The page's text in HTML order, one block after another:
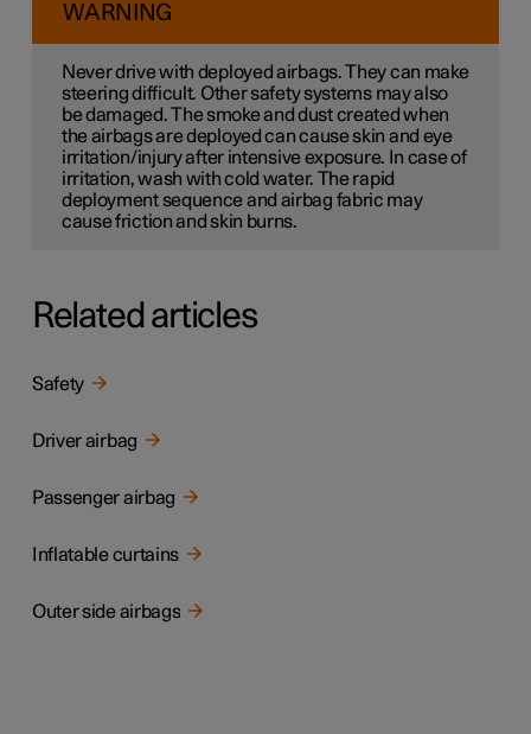
WARNING
Never drive with deployed airbags. They can make
steering difficult. Other safety systems may also
be damaged. The smoke and dust created when
the airbags are deployed can cause skin and eye
irritation/injury after intensive exposure. In case of
irritation, wash with cold water. The rapid
deployment sequence and airbag fabric may
cause friction and skin burns.
Related articles
Safety
Driver airbag
Passenger airbag
Inflatable curtains
Outer side airbags